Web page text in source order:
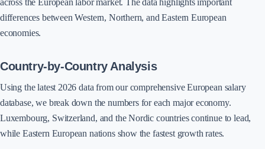
differences between Western, Northern, and Eastern European
economies.
Country-by-Country Analysis
Using the latest 2026 data from our comprehensive European salary
database, we break down the numbers for each major economy.
Luxembourg, Switzerland, and the Nordic countries continue to lead,
while Eastern European nations show the fastest growth rates.